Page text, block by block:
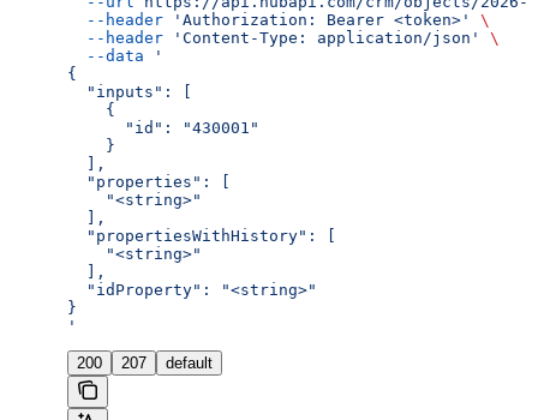
  --header
'Authorization: Bearer <token>'
\
  --header
'Content-Type: application/json'
\
  --data
'
{
  "inputs": [
    {
      "id": "430001"
    }
  ],
  "properties": [
    "<string>"
  ],
  "propertiesWithHistory": [
    "<string>"
  ],
  "idProperty": "<string>"
}
'
200 207 default